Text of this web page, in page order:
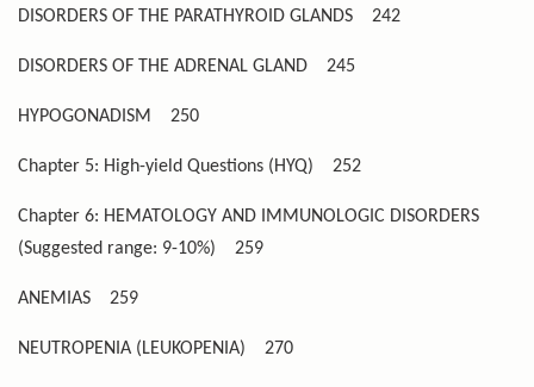
DISORDERS OF THE PARATHYROID GLANDS 242
DISORDERS OF THE ADRENAL GLAND 245
HYPOGONADISM 250
Chapter 5: High-yield Questions (HYQ) 252
Chapter 6: HEMATOLOGY AND IMMUNOLOGIC DISORDERS
(Suggested range: 9-10%)
259
ANEMIAS 259
NEUTROPENIA (LEUKOPENIA) 270